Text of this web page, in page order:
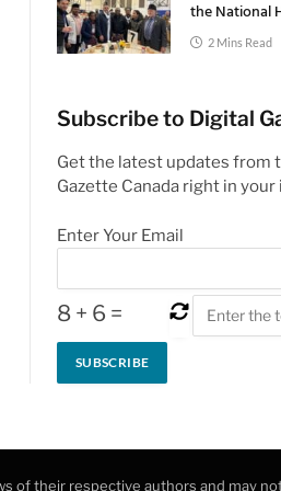
the National
2 Mins Read
Subscribe to Digital
Get the latest updates from
Gazette Canada right in your
Enter Your Email
8 + 6 =
of their respective authors and may